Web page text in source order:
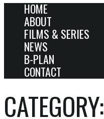
HOME
ABOUT
FILMS & SERIES
NEWS
B-PLAN
CONTACT
CATEGORY: